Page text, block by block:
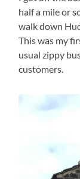
half a mile or
walk down
This was my
usual zippy
customers.